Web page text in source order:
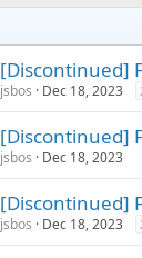
[Discontinued]
jsbos Dec 18, 2023
[Discontinued]
jsbos Dec 18, 2023
[Discontinued]
jsbos Dec 18, 2023